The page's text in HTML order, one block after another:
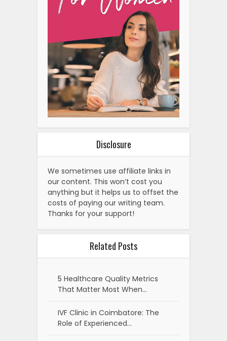
Disclosure
We sometimes use affiliate links in
our content. This won’t cost you
anything but it helps us to offset the
costs of paying our writing team.
Thanks for your support!
Related Posts
5 Healthcare Quality Metrics
That Matter Most When…
IVF Clinic in Coimbatore: The
Role of Experienced…